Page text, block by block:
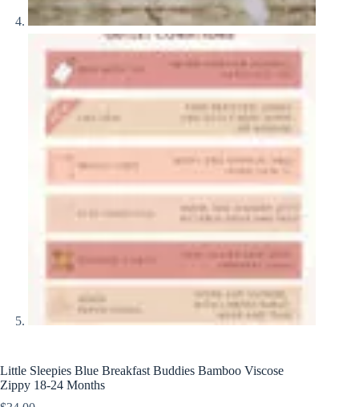
Little Sleepies Blue Breakfast Buddies Bamboo Viscose
Zippy 18-24 Months